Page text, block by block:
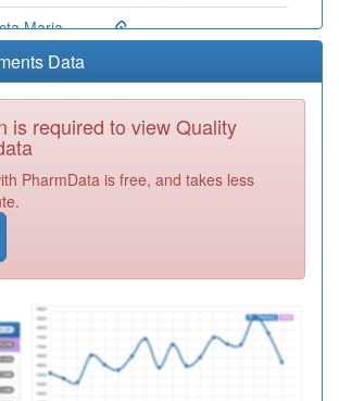
Maria
Registration
Hall &
Clays
Centre
Data
is required to view Quality
PharmData is free, and takes less